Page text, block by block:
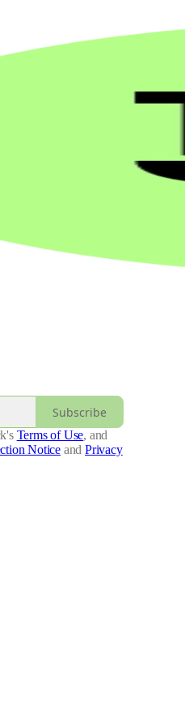
Subscribe
Terms of Use, and
Notice and Privacy